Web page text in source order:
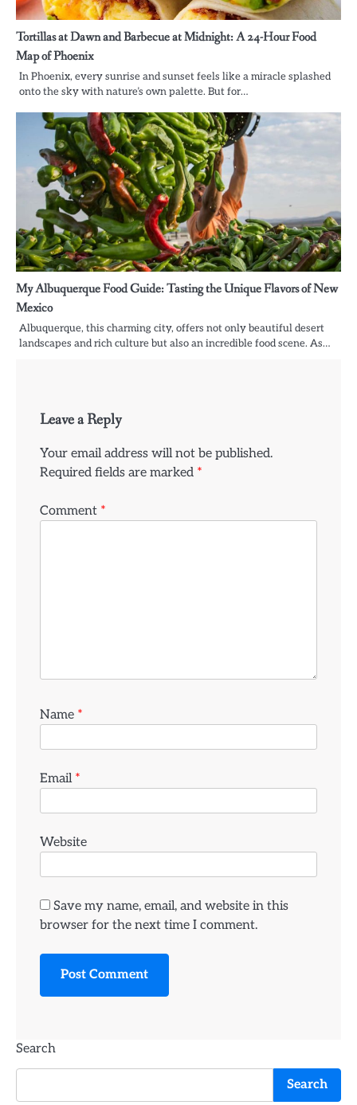
Tortillas at Dawn and Barbecue at Midnight: A 24-Hour Food
Map of Phoenix
In Phoenix, every sunrise and sunset feels like a miracle splashed
onto the sky with nature’s own palette. But for…
My Albuquerque Food Guide: Tasting the Unique Flavors of New
Mexico
Albuquerque, this charming city, offers not only beautiful desert
landscapes and rich culture but also an incredible food scene. As…
Leave a Reply
Your email address will not be published.
Required fields are marked *
Comment *
Name *
Email *
Website
Save my name, email, and website in this
browser for the next time I comment.
Search
Search